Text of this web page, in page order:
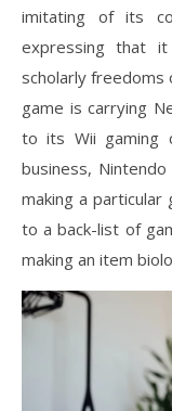
imitating of its
expressing that
scholarly freedoms
game is carrying
to its Wii gaming
business,
making a
to a back-list of
making an item